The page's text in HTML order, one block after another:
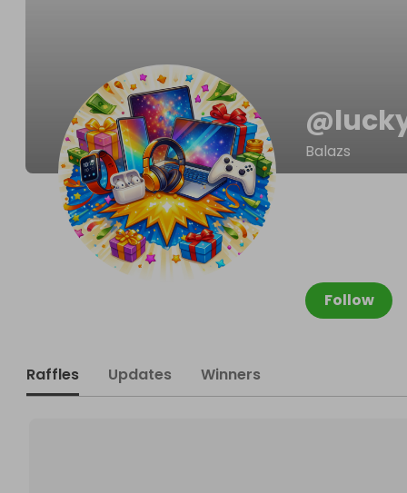
@
Balazs
Follow
Raffles Updates Winners